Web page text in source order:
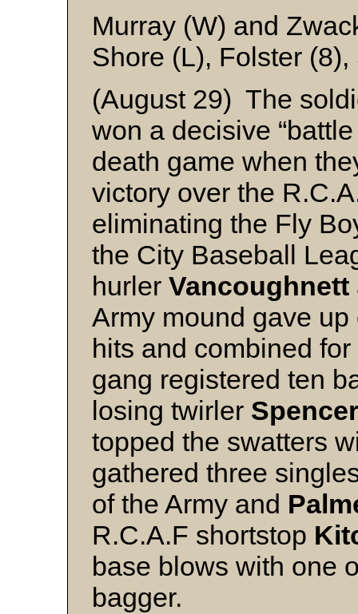
Murray (W) and
Shore (L), Folster
(August 29) The
won a decisive
death game when
victory over the
eliminating the Fly
the City Baseball
hurler Vancoughnett
Army mound gave
hits and combined
gang registered ten
losing twirler Spencer
topped the swatters
gathered three
of the Army and
R.C.A.F shortstop
base blows with one
bagger.